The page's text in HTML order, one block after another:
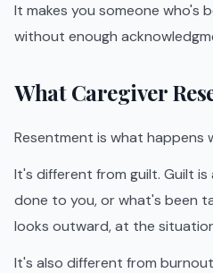
It makes you someone who's
without enough
What Caregiver
Resentment is what happens
It's different from guilt. Guilt
done to you, or what's been
looks outward, at the
It's also different from